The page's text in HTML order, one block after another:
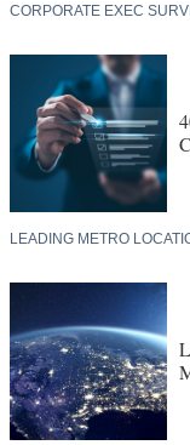
CORPORATE EXEC
LEADING METRO